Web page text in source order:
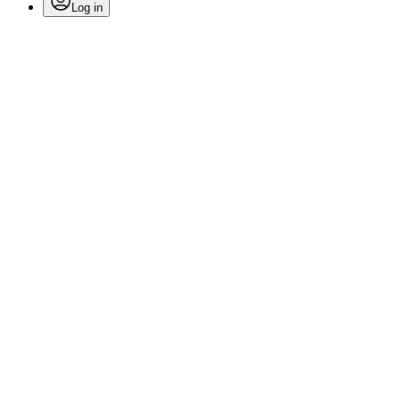
Log in